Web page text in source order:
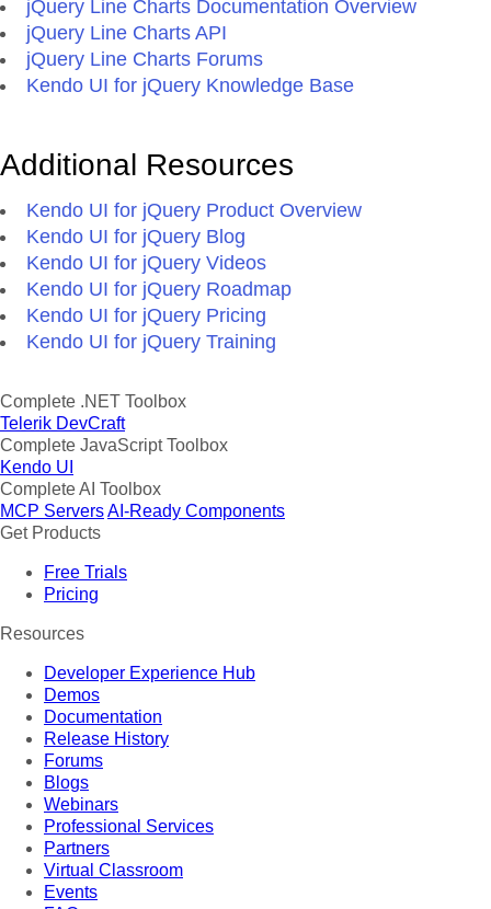
jQuery Line Charts Documentation Overview
jQuery Line Charts API
jQuery Line Charts Forums
Kendo UI for jQuery Knowledge Base
Additional Resources
Kendo UI for jQuery Product Overview
Kendo UI for jQuery Blog
Kendo UI for jQuery Videos
Kendo UI for jQuery Roadmap
Kendo UI for jQuery Pricing
Kendo UI for jQuery Training
Complete .NET Toolbox
Telerik DevCraft
Complete JavaScript Toolbox
Kendo UI
Complete AI Toolbox
MCP ServersAI-Ready Components
Get Products
Free Trials
Pricing
Resources
Developer Experience Hub
Demos
Documentation
Release History
Forums
Blogs
Webinars
Professional Services
Partners
Virtual Classroom
Events